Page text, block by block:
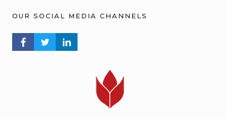
OUR SOCIAL MEDIA CHANNELS
FACEBOOK PROFILE
TWITTER PROFILELINKEDIN PROFILE